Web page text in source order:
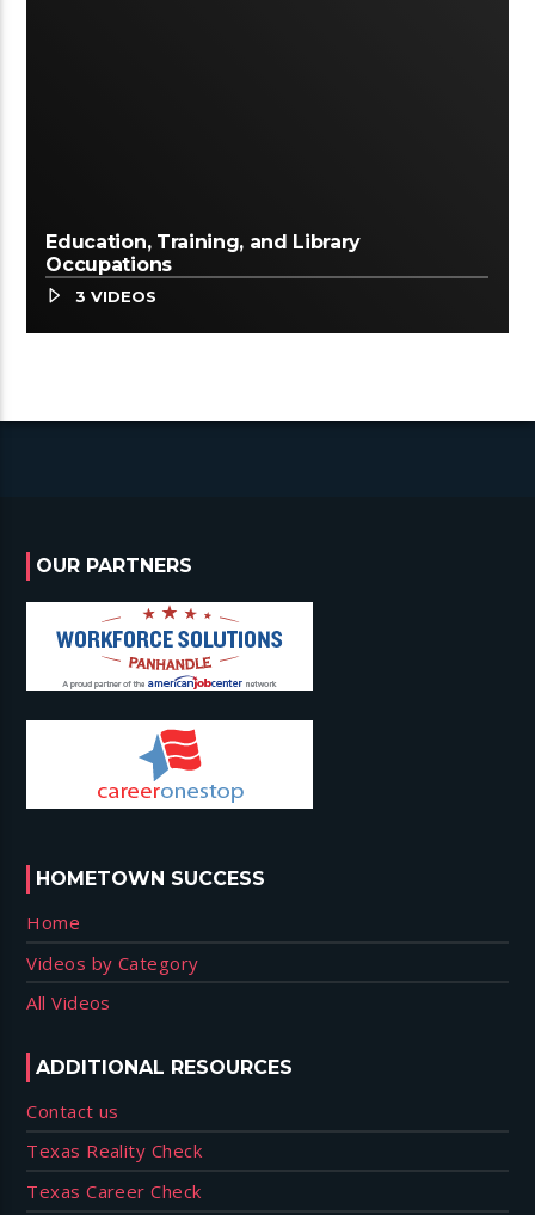
Education, Training, and Library
Occupations
3 VIDEOS
OUR PARTNERS
HOMETOWN SUCCESS
Home
Videos by Category
All Videos
ADDITIONAL RESOURCES
Contact us
Texas Reality Check
Texas Career Check